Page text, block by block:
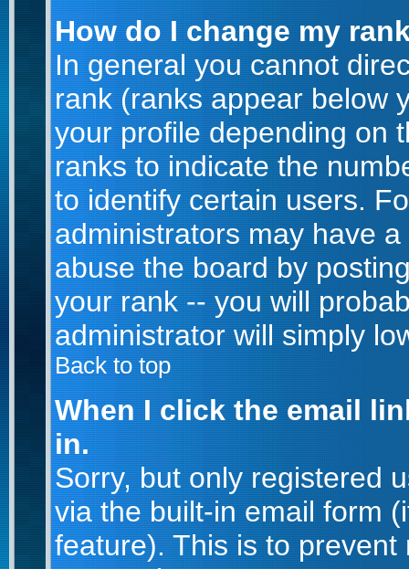
How do I change my
In general you cannot
rank (ranks appear below
your profile depending on
ranks to indicate the
to identify certain users.
administrators may have
abuse the board by
your rank -- you will
administrator will simply
Back to top
When I click the email
in.
Sorry, but only registered
via the built-in email form
feature). This is to